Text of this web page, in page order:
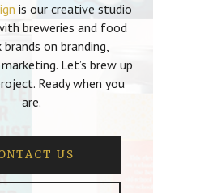
is our creative studio
breweries and food
brands on branding,
Let’s brew up
Ready when you
are.
US